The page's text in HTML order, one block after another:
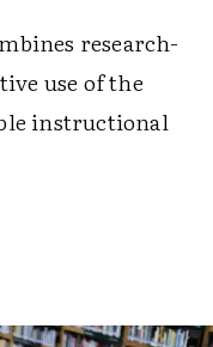
research-
use of the
instructional